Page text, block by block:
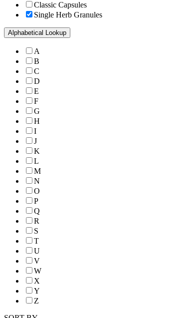
Classic Capsules
Single Herb Granules
Alphabetical Lookup
A
B
C
D
E
F
G
H
I
J
K
L
M
N
O
P
Q
R
S
T
U
V
W
X
Y
Z